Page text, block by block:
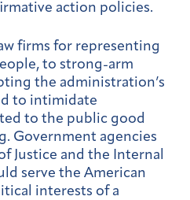
action policies.
firms for representing
to strong-arm
the administration’s
to intimidate
to the public good
Government agencies
Justice and the Internal
serve the American
interests of a